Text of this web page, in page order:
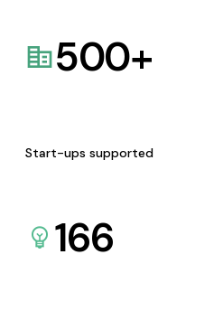
500+
Start-ups supported
166